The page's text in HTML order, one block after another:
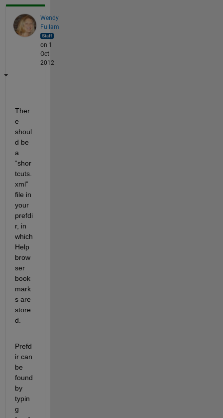
Wendy
Fullam
on 1
Oct
2012
Ther
e
shoul
d be
a
“shor
tcuts.
xml”
file in
your
prefdi
r, in
which
Help
brow
ser
book
mark
s are
store
d.
Prefd
ir can
be
found
by
typin
g